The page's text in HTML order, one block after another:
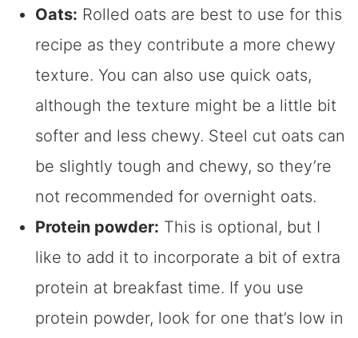
Oats: Rolled oats are best to use for this
recipe as they contribute a more chewy
texture. You can also use quick oats,
although the texture might be a little bit
softer and less chewy. Steel cut oats can
be slightly tough and chewy, so they’re
not recommended for overnight oats.
Protein powder: This is optional, but I
like to add it to incorporate a bit of extra
protein at breakfast time. If you use
protein powder, look for one that’s low in